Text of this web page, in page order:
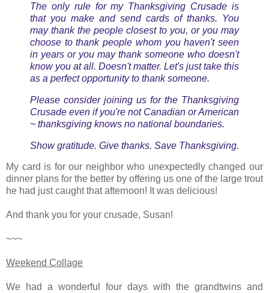
The only rule for my Thanksgiving Crusade is
that you make and send cards of thanks. You
may thank the people closest to you, or you may
choose to thank people whom you haven't seen
in years or you may thank someone who doesn't
know you at all. Doesn't matter. Let's just take this
as a perfect opportunity to thanksomeone.
Please consider joining us for the Thanksgiving
Crusade even if you're not Canadian or American
~ thanksgiving knows no national boundaries.
Show gratitude. Give thanks. Save Thanksgiving.
My card is for our neighbor who unexpectedly changed our
dinner plans for the better by offering us one of the large trout
he had just caught that afternoon! It was delicious!
And thank you for your crusade, Susan!
~~~
Weekend Collage
We had a wonderful four days with the grandtwins and